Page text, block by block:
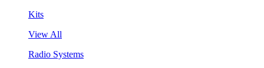
Kits
View All
Radio Systems